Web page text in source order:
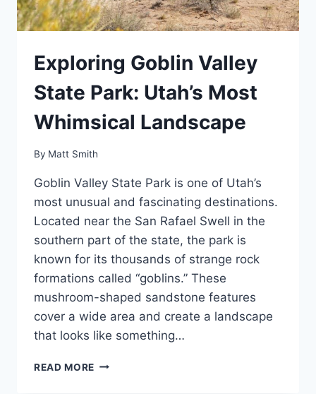
Exploring Goblin Valley
State Park: Utah’s Most
Whimsical Landscape
By Matt Smith
Goblin Valley State Park is one of Utah’s
most unusual and fascinating destinations.
Located near the San Rafael Swell in the
southern part of the state, the park is
known for its thousands of strange rock
formations called “goblins.” These
mushroom-shaped sandstone features
cover a wide area and create a landscape
that looks like something…
READ MORE EXPLORING